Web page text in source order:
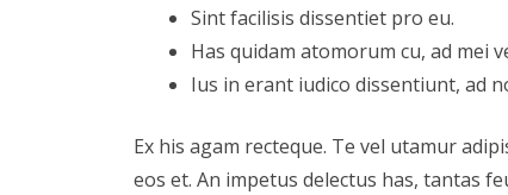
Sint facilisis dissentiet pro eu.
Has quidam atomorum cu, ad mei
Ius in erant iudico dissentiunt, ad
Ex his agam recteque. Te vel utamur
eos et. An impetus delectus has, tantas